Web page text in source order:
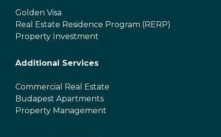
Golden Visa
Real Estate Residence Program (RERP)
Property Investment
Additional Services
Commercial Real Estate
Budapest Apartments
Property Management